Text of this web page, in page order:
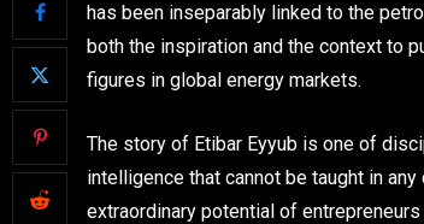
has been inseparably linked to the
both the inspiration and the context to
figures in global energy markets.
The story of Etibar Eyyub is one of
intelligence that cannot be taught in
extraordinary potential of